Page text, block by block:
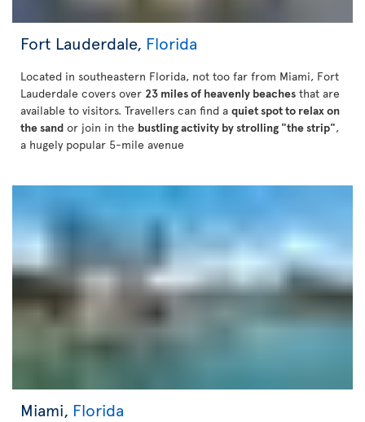
Fort Lauderdale, Florida
Located in southeastern Florida, not too far from Miami, Fort
Lauderdale covers over 23 miles of heavenly beaches that are
available to visitors. Travellers can find a quiet spot to relax on
the sand or join in the bustling activity by strolling "the strip",
a hugely popular 5-mile avenue
Miami, Florida